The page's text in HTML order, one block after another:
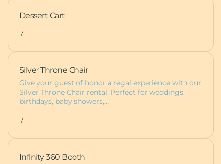
Dessert Cart
/
Silver Throne Chair
Give your guest of honor a regal experience with our
Silver Throne Chair rental. Perfect for weddings,
birthdays, baby showers,…
/
Infinity 360 Booth